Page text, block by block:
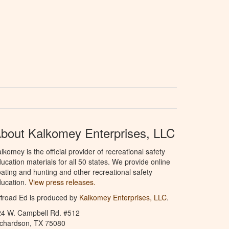
Kalkomey Enterprises, LLC
is the official provider of recreational safety
materials for all 50 states. We provide online
and hunting and other recreational safety
View press releases.
Ed is produced by Kalkomey Enterprises, LLC.
W. Campbell Rd. #512
TX 75080